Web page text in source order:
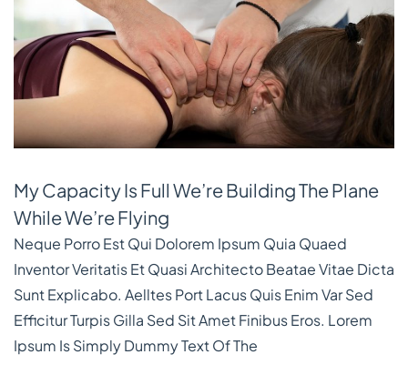
My Capacity Is Full We’re Building The Plane
While We’re Flying
Neque Porro Est Qui Dolorem Ipsum Quia Quaed
Inventor Veritatis Et Quasi Architecto Beatae Vitae Dicta
Sunt Explicabo. Aelltes Port Lacus Quis Enim Var Sed
Efficitur Turpis Gilla Sed Sit Amet Finibus Eros. Lorem
Ipsum Is Simply Dummy Text Of The